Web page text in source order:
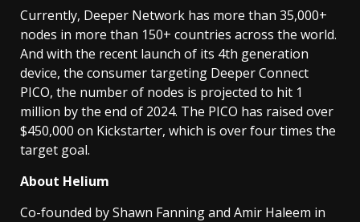
Currently, Deeper Network has more than 35,000+
nodes in more than 150+ countries across the world.
And with the recent launch of its 4th generation
device, the consumer targeting Deeper Connect
PICO, the number of nodes is projected to hit 1
million by the end of 2024. The PICO has raised over
$450,000 on Kickstarter, which is over four times the
target goal.
About Helium
Co-founded by Shawn Fanning and Amir Haleem in